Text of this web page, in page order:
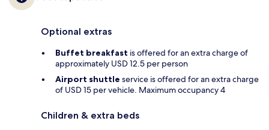
Optional extras
Buffet breakfast is offered for an extra charge of
approximately USD 12.5 per person
Airport shuttle service is offered for an extra charge
of USD 15 per vehicle. Maximum occupancy 4
Children & extra beds